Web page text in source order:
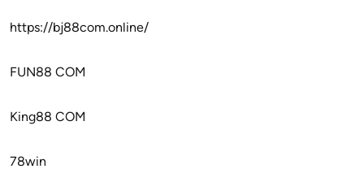
https://bj88com.online/
FUN88 COM
King88 COM
78win